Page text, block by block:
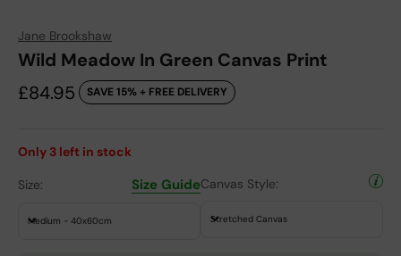
Jane Brookshaw
Wild Meadow In Green Canvas Print
Sale price
£84.95 SAVE 15% + FREE DELIVERY
Only 3 left in stock
Size: Size Guide
Medium - 40x60cm
Canvas Style:
Stretched Canvas